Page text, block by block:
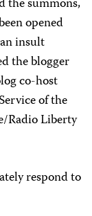
opened
insult
the blogger
co-host
of the
Radio Liberty
respond to